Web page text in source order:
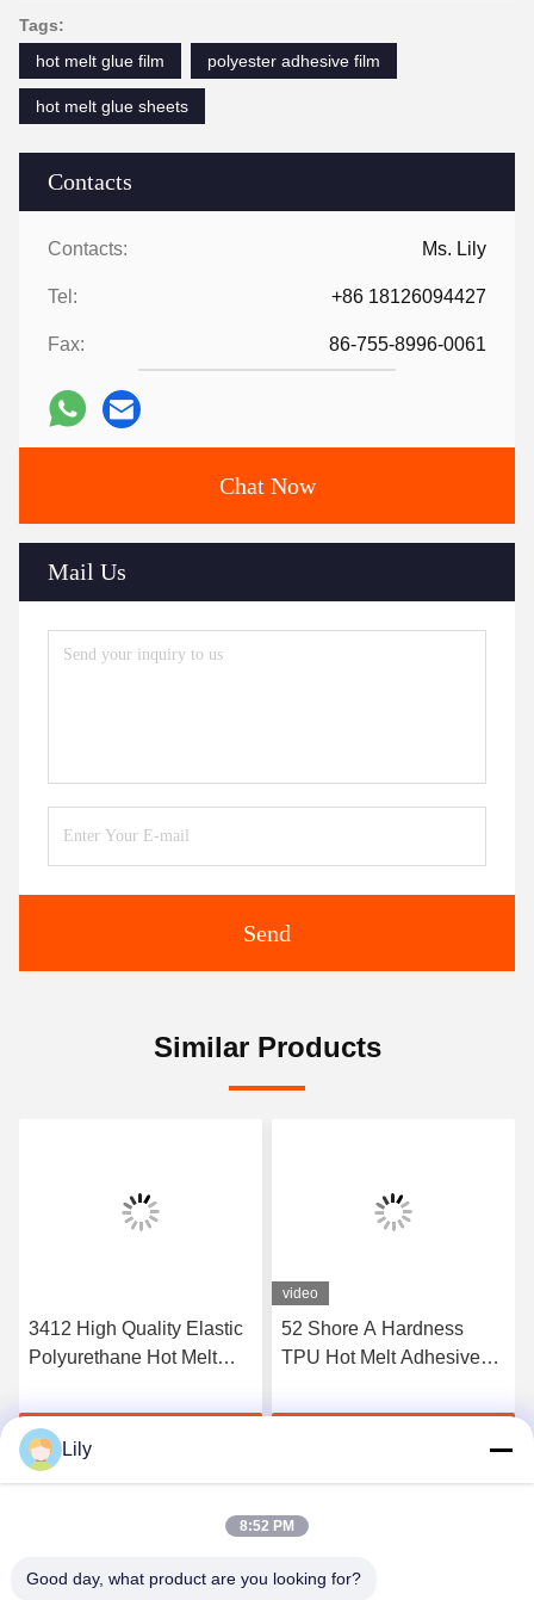
Contacts
Contacts: Ms. Lily
Tel: +86 18126094427
Fax: 86-755-8996-0061
Chat Now
Mail Us
Send
Tags:
hot melt glue film
polyester adhesive film
hot melt glue sheets
Similar Products
3412 High Quality Elastic
Polyurethane Hot Melt
video
52 Shore A Hardness
TPU Hot Melt Adhesive
Underwear
Lily
8:52 PM
Good day, what product are you looking for?